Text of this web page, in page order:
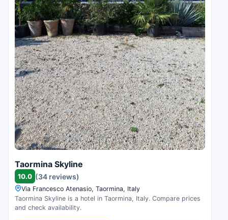
Taormina Skyline
10.0 (34 reviews)
Via Francesco Atenasio, Taormina, Italy
Taormina Skyline is a hotel in Taormina, Italy. Compare prices
and check availability.